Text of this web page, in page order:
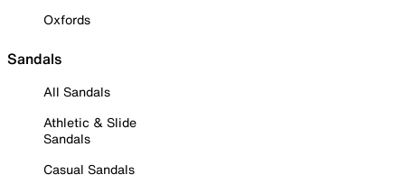
Oxfords
Sandals
All Sandals
Athletic & Slide
Sandals
Casual Sandals